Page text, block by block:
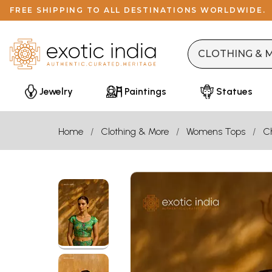
FREE SHIPPING TO ALL DESTINATIONS WORLDWIDE.
Jewelry Paintings Statues
Home Clothing & More Womens Tops